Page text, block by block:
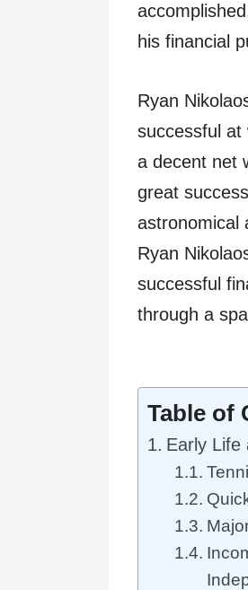
his financial
Ryan
successful at
a decent net
great
astronomical
Ryan
successful
through a
Table of
Early Life